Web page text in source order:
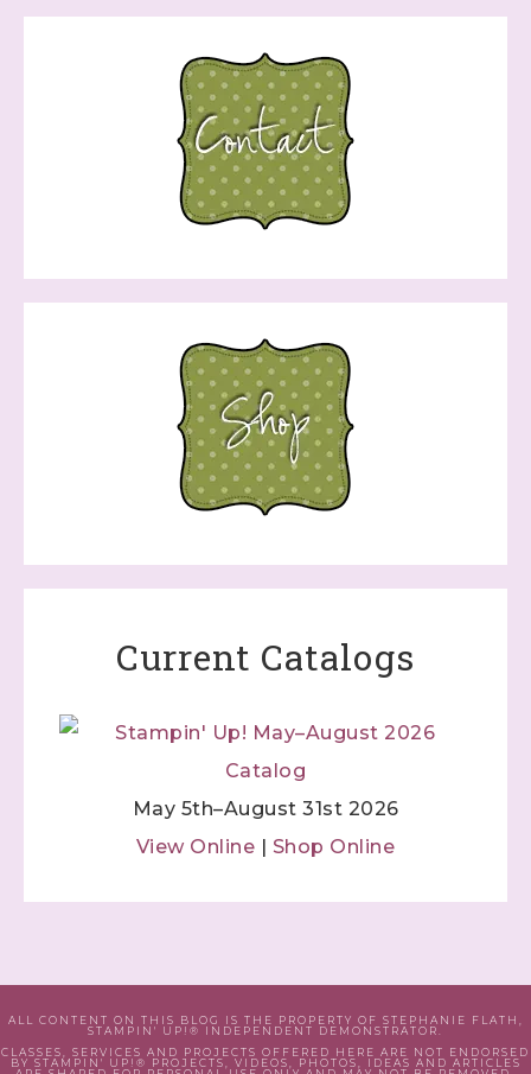
Current Catalogs
May 5th–August 31st 2026
View Online | Shop Online
ALL CONTENT ON THIS BLOG IS THE PROPERTY OF STEPHANIE FLATH,
STAMPIN' UP!® INDEPENDENT DEMONSTRATOR.
CLASSES, SERVICES AND PROJECTS OFFERED HERE ARE NOT ENDORSED
BY STAMPIN' UP!® PROJECTS, VIDEOS, PHOTOS, IDEAS AND ARTICLES